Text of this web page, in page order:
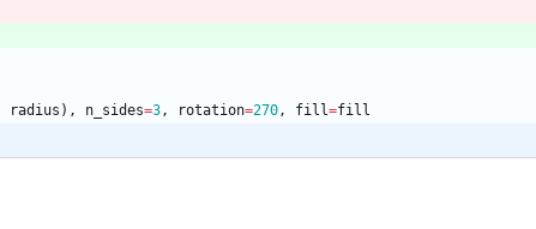
radius ) , n_sides=3, rotation=270, fill=fill